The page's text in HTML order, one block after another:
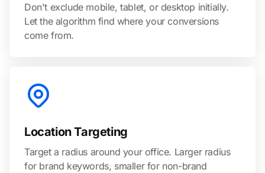
Don't exclude mobile, tablet, or desktop initially.
Let the algorithm find where your conversions
come from.
Location Targeting
Target a radius around your office. Larger radius
for brand keywords, smaller for non-brand